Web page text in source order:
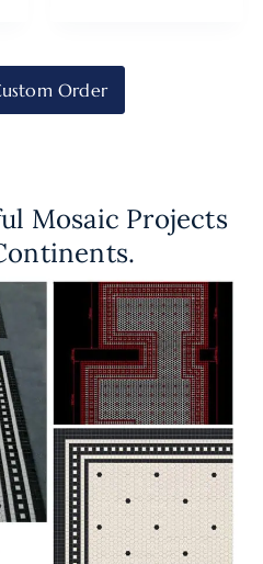
Order
Mosaic Projects